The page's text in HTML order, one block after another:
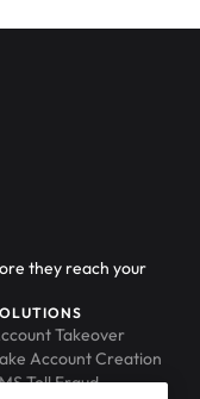
they reach your
Takeover
Account Creation
Toll Fraud